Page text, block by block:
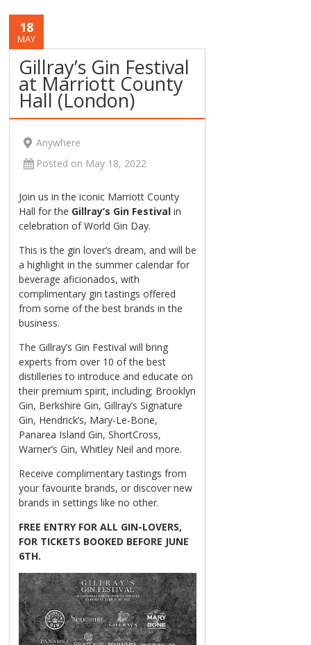
18
MAY
Gillray’s Gin Festival
at Marriott County
Hall (London)
Anywhere
Posted on May 18, 2022
Join us in the iconic Marriott County
Hall for the Gillray’s Gin Festival in
celebration of World Gin Day.
This is the gin lover’s dream, and will be
a highlight in the summer calendar for
beverage aficionados, with
complimentary gin tastings offered
from some of the best brands in the
business.
The Gillray’s Gin Festival will bring
experts from over 10 of the best
distilleries to introduce and educate on
their premium spirit, including; Brooklyn
Gin, Berkshire Gin, Gillray’s Signature
Gin, Hendrick’s, Mary-Le-Bone,
Panarea Island Gin, ShortCross,
Warner’s Gin, Whitley Neil and more.
Receive complimentary tastings from
your favourite brands, or discover new
brands in settings like no other.
FREE ENTRY FOR ALL GIN-LOVERS,
FOR TICKETS BOOKED BEFORE JUNE
6TH.